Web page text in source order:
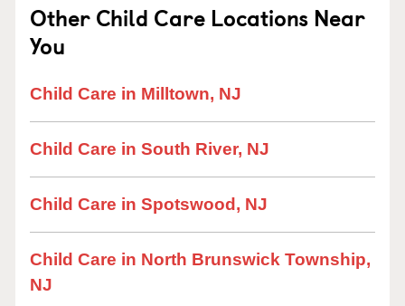
Other Child Care Locations Near
You
Child Care in Milltown, NJ
Child Care in South River, NJ
Child Care in Spotswood, NJ
Child Care in North Brunswick Township,
NJ